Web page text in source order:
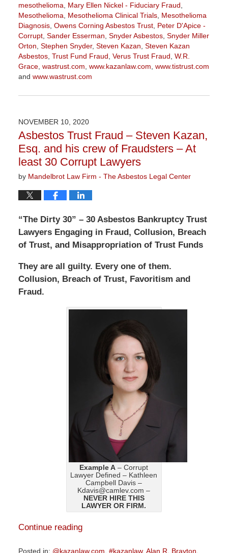
mesothelioma
Mary Ellen Nickel - Fiduciary Fraud
Mesothelioma
Mesothelioma Clinical Trials, Mesothelioma
Diagnosis, Owens Corning Asbestos Trust, Peter D'Apice -
Corrupt, Sander Esserman Snyder Asbestos, Snyder Miller
Orton Stephen Snyder, Steven Kazan Steven Kazan
Asbestos, Trust Fund Fraud Verus Trust Fraud W.R.
Grace, wastrust.com www.kazanlaw.com www.tistrust.com
and www.wastrust.com
April
3:55
pm
NOVEMBER 10, 2020
Asbestos Trust Fraud – Steven Kazan,
Esq. and his crew of Fraudsters – At
least 30 Corrupt Lawyers
by Mandelbrot Law Firm - The Asbestos Legal Center
“The Dirty 30” – 30 Asbestos Bankruptcy Trust
Lawyers Engaging in Fraud, Collusion, Breach
of Trust, and Misappropriation of Trust Funds
They are all guilty. Every one of them.
Collusion, Breach of Trust, Favoritism and
Fraud.
Example A – Corrupt
Lawyer Defined – Kathleen
Campbell Davis –
Kdavis@camlev.com –
NEVER HIRE THIS
LAWYER OR FIRM.
Continue reading
Posted in: @kazanlaw.com #kazanlaw, Alan R. Brayton